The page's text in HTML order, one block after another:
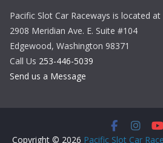
Pacific Slot Car Raceways is located at
2908 Meridian Ave. E. Suite #104
Edgewood, Washington 98371
Call Us 253-446-5039
Send us a Message
Copyright © 2026 Pacific Slot Car